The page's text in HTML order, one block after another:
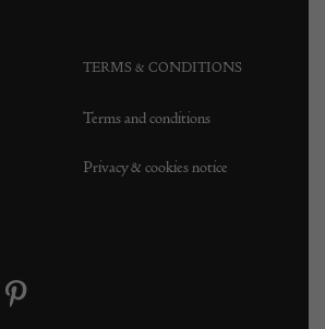
TERMS & CONDITIONS
Terms and conditions
Privacy & cookies notice